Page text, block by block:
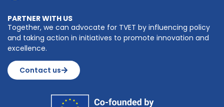
PARTNER WITH US
Together, we can advocate for TVET by influencing policy
and taking action in initiatives to promote innovation and
excellence.
Contact us